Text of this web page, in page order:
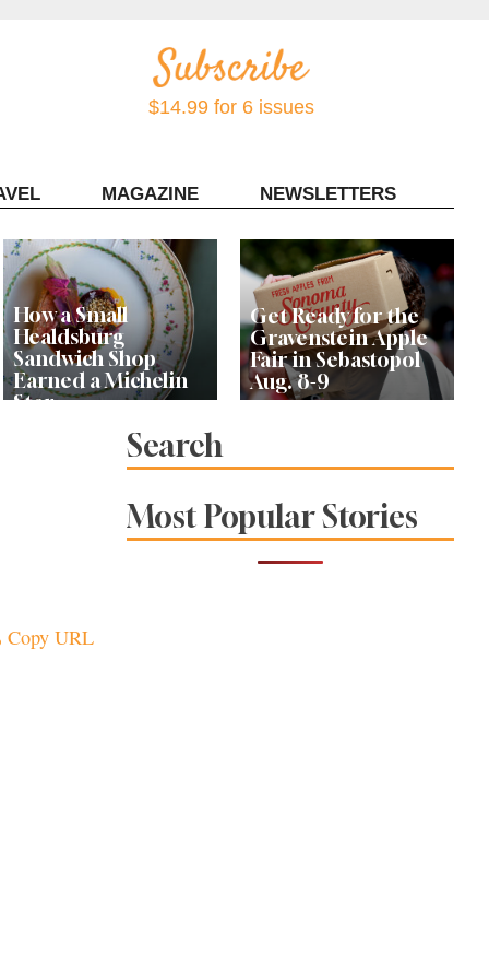
$14.99 for 6 issues
MAGAZINE NEWSLETTERS
How a Small
Healdsburg
Sandwich Shop
Earned a Michelin
Star
Get Ready for the
Gravenstein Apple
Fair in Sebastopol
Aug. 8-9
The Spice Is Right at
These Local
Copy URL
Search
Most Popular Stories